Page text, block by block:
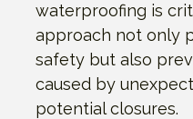
waterproofing is
approach not only
safety but also
caused by
potential closures.